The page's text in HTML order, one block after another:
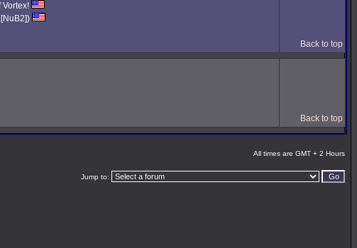
Vortex!
Back to top
Back to top
All times are GMT + 2 Hours
Jump to: